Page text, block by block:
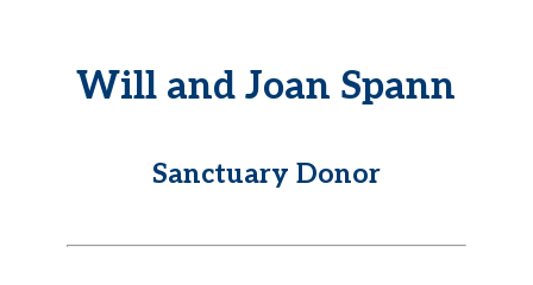
Will and Joan Spann
Sanctuary Donor